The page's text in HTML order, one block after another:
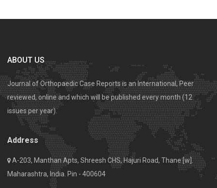
ABOUT US
Journal of Orthopaedic Case Reports is an International, Peer
reviewed, online and which will be published every month (12
issues per year).
Address
A-203, Manthan Apts, Shreesh CHS, Hajuri Road, Thane [w].
Maharashtra, India. Pin - 400604